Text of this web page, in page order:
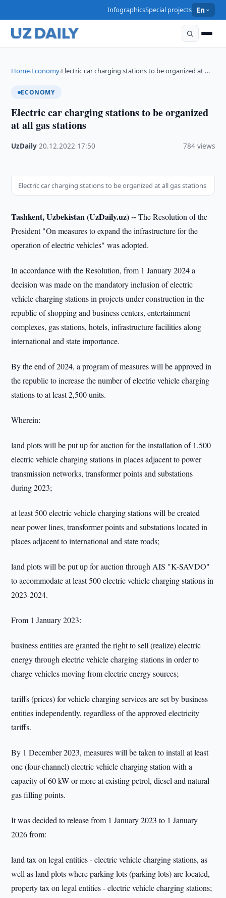
InfographicsSpecial projects En
Home›Economy›Electric car charging stations to be organized at …
ECONOMY
Electric car charging stations to be organized
at all gas stations
UzDaily ·20.12.2022 17:50 784 views
Electric car charging stations to be organized at all gas stations
Tashkent, Uzbekistan (UzDaily.uz) --The Resolution of the
President "On measures to expand the infrastructure for the
operation of electric vehicles" was adopted.
In accordance with the Resolution, from 1 January 2024 a
decision was made on the mandatory inclusion of electric
vehicle charging stations in projects under construction in the
republic of shopping and business centers, entertainment
complexes, gas stations, hotels, infrastructure facilities along
international and state importance.
By the end of 2024, a program of measures will be approved in
the republic to increase the number of electric vehicle charging
stations to at least 2,500 units.
Wherein:
land plots will be put up for auction for the installation of 1,500
electric vehicle charging stations in places adjacent to power
transmission networks, transformer points and substations
during 2023;
at least 500 electric vehicle charging stations will be created
near power lines, transformer points and substations located in
places adjacent to international and state roads;
land plots will be put up for auction through AIS "K-SAVDO"
to accommodate at least 500 electric vehicle charging stations in
2023-2024.
From 1 January 2023:
business entities are granted the right to sell (realize) electric
energy through electric vehicle charging stations in order to
charge vehicles moving from electric energy sources;
tariffs (prices) for vehicle charging services are set by business
entities independently, regardless of the approved electricity
tariffs.
By 1 December 2023, measures will be taken to install at least
one (four-channel) electric vehicle charging station with a
capacity of 60 kW or more at existing petrol, diesel and natural
gas filling points.
It was decided to release from 1 January 2023 to 1 January
2026 from:
land tax on legal entities - electric vehicle charging stations, as
well as land plots where parking lots (parking lots) are located,
property tax on legal entities - electric vehicle charging stations;